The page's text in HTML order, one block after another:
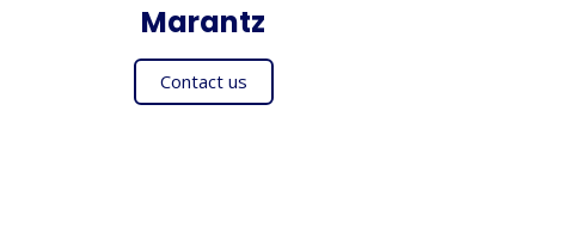
Marantz
Contact us